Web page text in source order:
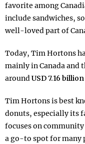
favorite among
include sandwiches,
well-loved part of
Today, Tim Hortons
mainly in Canada and
aroundUSD 7.16
Tim Hortons is best
donuts, especially its
focuses on
a go-to spot for many